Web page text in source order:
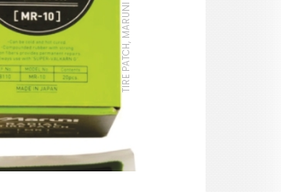
TIRE PATCH, MARUNI